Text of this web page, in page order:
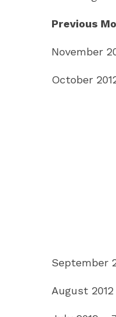
Previous
November
October
September
August